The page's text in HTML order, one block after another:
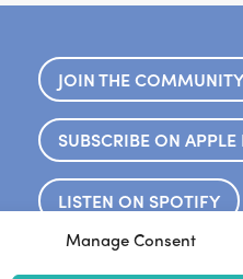
Manage Consent
JOIN THE COMMUNITY
SUBSCRIBE ON
LISTEN ON SPOTIFY
Frankie’s website